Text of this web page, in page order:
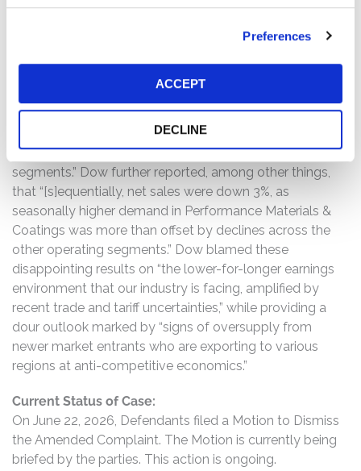
Preferences
ACCEPT
DECLINE
reporting its financial results for the second quarter of
of $0.42, significantly larger than the approximate $0.17
reported net sales of $10.1 billion, representing a 7.3%
year-over-year decline and missing consensus estimates
by $130 million, “reflecting declines in all operating
segments.” Dow further reported, among other things,
that “[s]equentially, net sales were down 3%, as
seasonally higher demand in Performance Materials &
Coatings was more than offset by declines across the
other operating segments.” Dow blamed these
disappointing results on “the lower-for-longer earnings
environment that our industry is facing, amplified by
recent trade and tariff uncertainties,” while providing a
dour outlook marked by “signs of oversupply from
newer market entrants who are exporting to various
regions at anti-competitive economics.”
Current Status of Case:
On June 22, 2026, Defendants filed a Motion to Dismiss
the Amended Complaint. The Motion is currently being
briefed by the parties. This action is ongoing.